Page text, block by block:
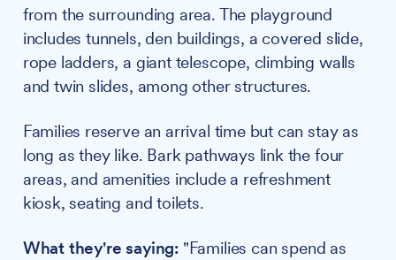
from the surrounding area. The playground
includes tunnels, den buildings, a covered slide,
rope ladders, a giant telescope, climbing walls
and twin slides, among other structures.
Families reserve an arrival time but can stay as
long as they like. Bark pathways link the four
areas, and amenities include a refreshment
kiosk, seating and toilets.
What they're saying: "Families can spend as